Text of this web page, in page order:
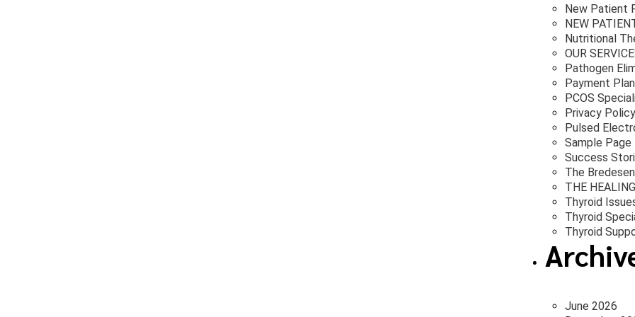
New Patient
NEW
Nutritional
OUR
Pathogen
Payment
PCOS
Privacy Policy
Pulsed
Sample Page
Success
The
THE
Thyroid
Thyroid
Thyroid
June 2026